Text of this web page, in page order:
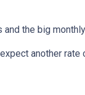
the big
another